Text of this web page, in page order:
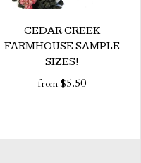
CEDAR CREEK
FARMHOUSE SAMPLE
SIZES!
from $5.50